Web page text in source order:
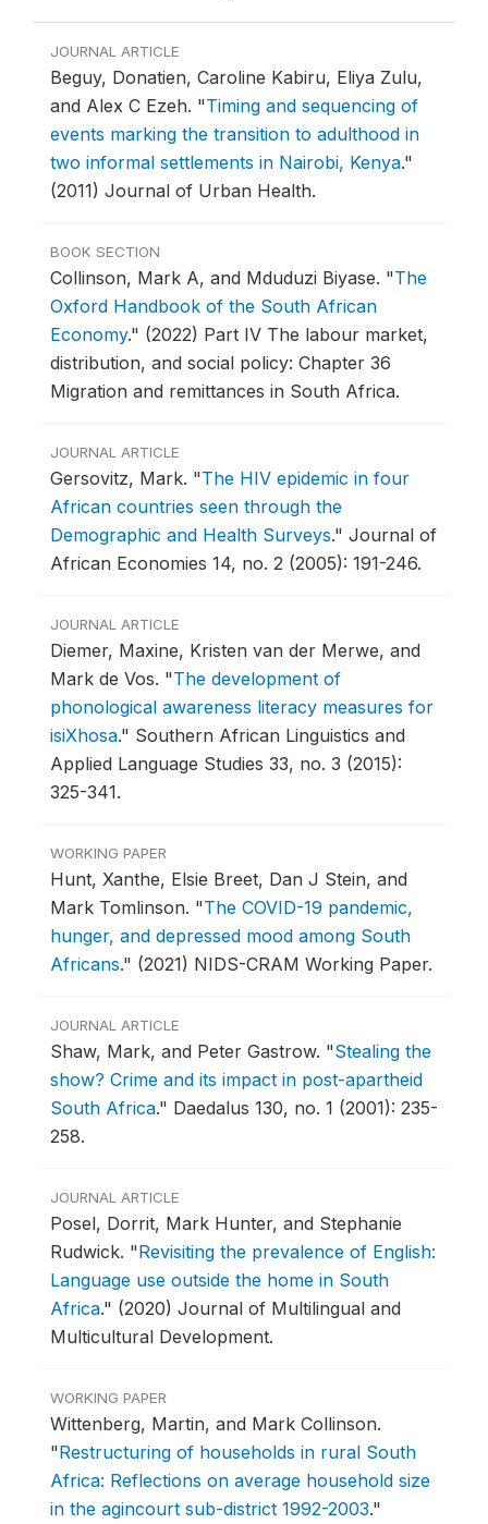
JOURNAL ARTICLE
Beguy, Donatien, Caroline Kabiru, Eliya Zulu,
and Alex C Ezeh. "Timing and sequencing of
events marking the transition to adulthood in
two informal settlements in Nairobi, Kenya."
(2011) Journal of Urban Health.
BOOK SECTION
Collinson, Mark A, and Mduduzi Biyase. "The
Oxford Handbook of the South African
Economy." (2022) Part IV The labour market,
distribution, and social policy: Chapter 36
Migration and remittances in South Africa.
JOURNAL ARTICLE
Gersovitz, Mark. "The HIV epidemic in four
African countries seen through the
Demographic and Health Surveys." Journal of
African Economies 14, no. 2 (2005): 191-246.
JOURNAL ARTICLE
Diemer, Maxine, Kristen van der Merwe, and
Mark de Vos. "The development of
phonological awareness literacy measures for
isiXhosa." Southern African Linguistics and
Applied Language Studies 33, no. 3 (2015):
325-341.
WORKING PAPER
Hunt, Xanthe, Elsie Breet, Dan J Stein, and
Mark Tomlinson. "The COVID-19 pandemic,
hunger, and depressed mood among South
Africans." (2021) NIDS-CRAM Working Paper.
JOURNAL ARTICLE
Shaw, Mark, and Peter Gastrow. "Stealing the
show? Crime and its impact in post-apartheid
South Africa." Daedalus 130, no. 1 (2001): 235-
258.
JOURNAL ARTICLE
Posel, Dorrit, Mark Hunter, and Stephanie
Rudwick. "Revisiting the prevalence of English:
Language use outside the home in South
Africa." (2020) Journal of Multilingual and
Multicultural Development.
WORKING PAPER
Wittenberg, Martin, and Mark Collinson.
"Restructuring of households in rural South
Africa: Reflections on average household size
in the agincourt sub-district 1992-2003."